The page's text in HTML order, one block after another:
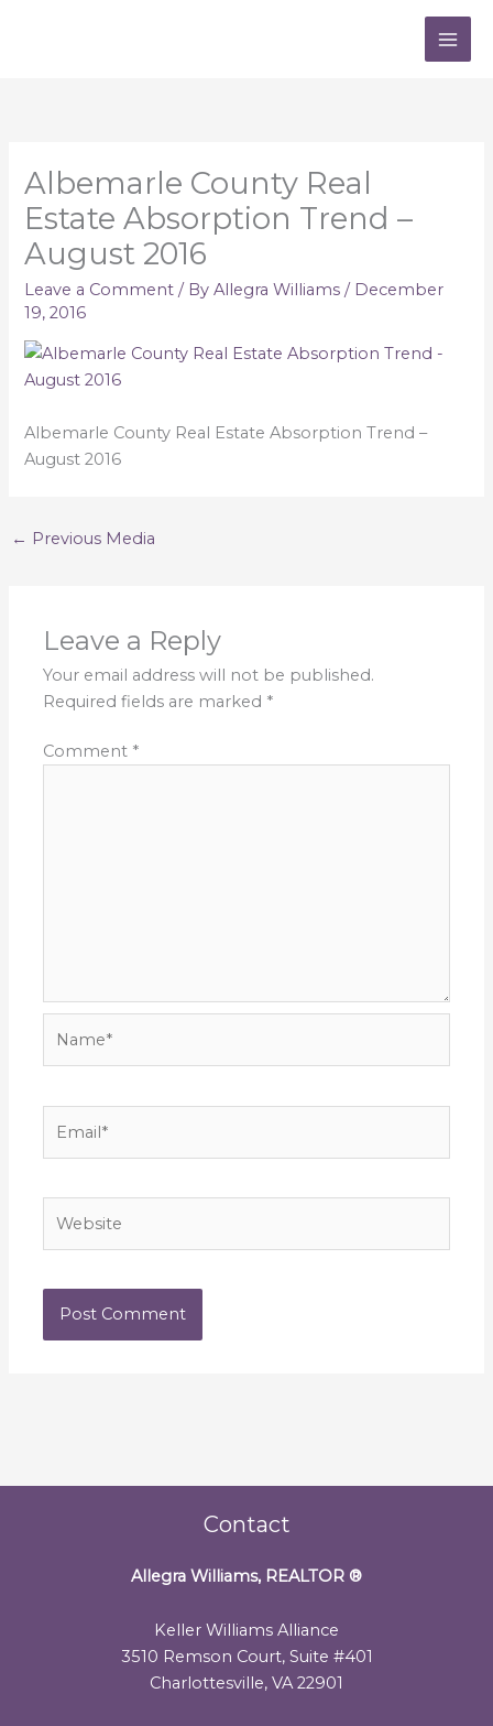
Albemarle County Real
Estate Absorption Trend –
August 2016
Leave a Comment / ByAllegra Williams/ December
19, 2016
Albemarle County Real Estate Absorption Trend –
August 2016
← Previous Media
Leave a Reply
Your email address will not be published.
Required fields are marked *
Comment *
Contact
Allegra Williams, REALTOR ®
Keller Williams Alliance
3510 Remson Court, Suite #401
Charlottesville, VA 22901